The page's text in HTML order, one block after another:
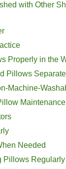
with Other
Properly in the
Pillows
Machine-
Maintenance
Needed
Pillows Regularly